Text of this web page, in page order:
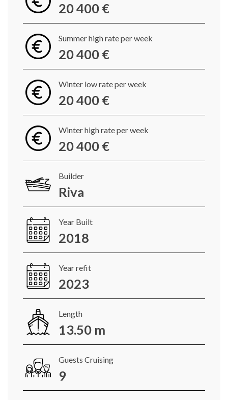
20 400 €
Summer high rate per week
20 400 €
Winter low rate per week
20 400 €
Winter high rate per week
20 400 €
Builder
Riva
Year Built
2018
Year refit
2023
Length
13.50 m
Guests Cruising
9